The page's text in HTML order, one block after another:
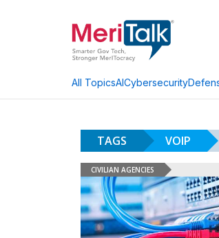
All TopicsAICybersecurity
TAGS VOIP
CIVILIAN AGENCIES